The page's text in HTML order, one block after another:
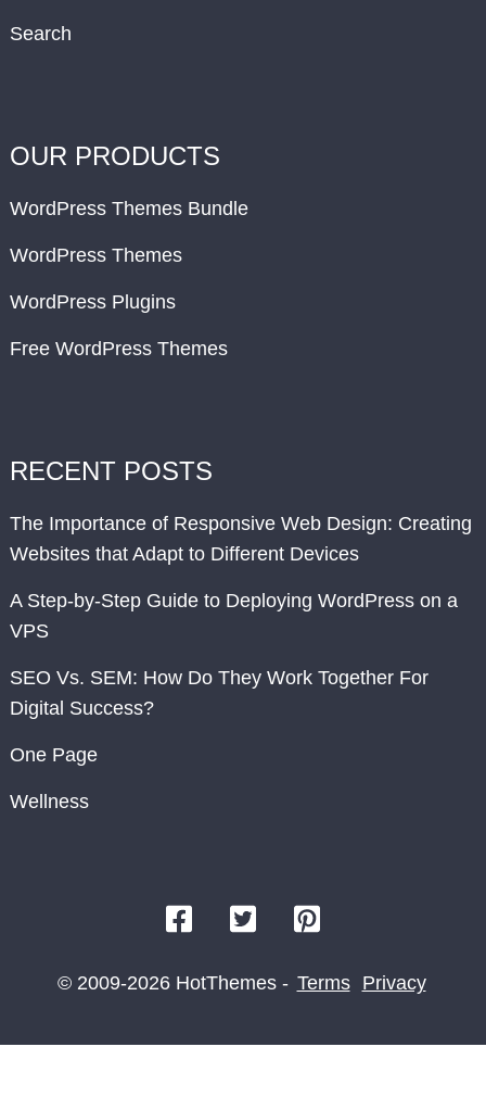
Search
OUR PRODUCTS
WordPress Themes Bundle
WordPress Themes
WordPress Plugins
Free WordPress Themes
RECENT POSTS
The Importance of Responsive Web Design: Creating
Websites that Adapt to Different Devices
A Step-by-Step Guide to Deploying WordPress on a
VPS
SEO Vs. SEM: How Do They Work Together For
Digital Success?
One Page
Wellness
© 2009-2026 HotThemes - Terms Privacy